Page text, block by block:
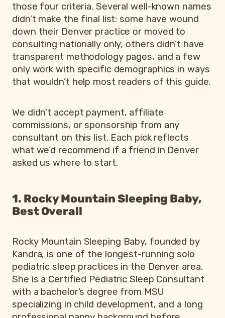
those four criteria. Several well-known names
didn’t make the final list: some have wound
down their Denver practice or moved to
consulting nationally only, others didn’t have
transparent methodology pages, and a few
only work with specific demographics in ways
that wouldn’t help most readers of this guide.
We didn’t accept payment, affiliate
commissions, or sponsorship from any
consultant on this list. Each pick reflects
what we’d recommend if a friend in Denver
asked us where to start.
1. Rocky Mountain Sleeping Baby,
Best Overall
Rocky Mountain Sleeping Baby, founded by
Kandra, is one of the longest-running solo
pediatric sleep practices in the Denver area.
She is a Certified Pediatric Sleep Consultant
with a bachelor’s degree from MSU
specializing in child development, and a long